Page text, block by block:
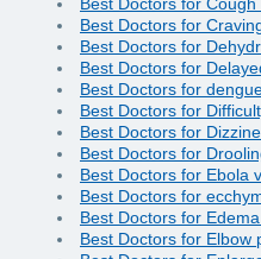
Best Doctors for
Best Doctors for
Best Doctors for
Best Doctors for
Best Doctors for
Best Doctors for
Best Doctors for
Best Doctors for
Best Doctors for Ebola
Best Doctors for
Best Doctors for
Best Doctors for Elbow